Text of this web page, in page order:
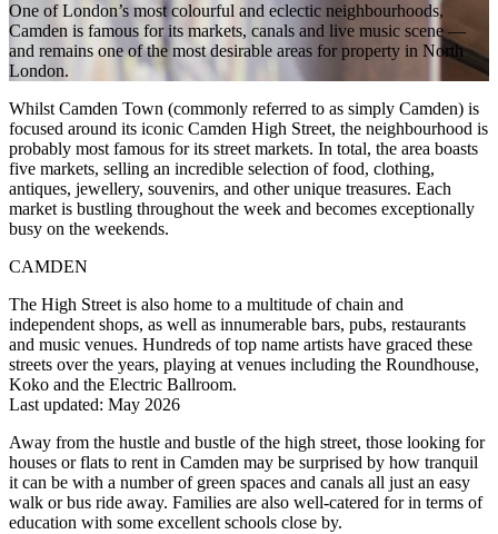
One of London’s most colourful and eclectic neighbourhoods,
Camden is famous for its markets, canals and live music scene —
and remains one of the most desirable areas for property in North
London.
Whilst Camden Town (commonly referred to as simply Camden) is
focused around its iconic Camden High Street, the neighbourhood is
probably most famous for its street markets. In total, the area boasts
five markets, selling an incredible selection of food, clothing,
antiques, jewellery, souvenirs, and other unique treasures. Each
market is bustling throughout the week and becomes exceptionally
busy on the weekends.
CAMDEN
The High Street is also home to a multitude of chain and
independent shops, as well as innumerable bars, pubs, restaurants
and music venues. Hundreds of top name artists have graced these
streets over the years, playing at venues including the Roundhouse,
Koko and the Electric Ballroom.
Last updated: May 2026
Away from the hustle and bustle of the high street, those looking for
houses or flats to rent in Camden may be surprised by how tranquil
it can be with a number of green spaces and canals all just an easy
walk or bus ride away. Families are also well-catered for in terms of
education with some excellent schools close by.